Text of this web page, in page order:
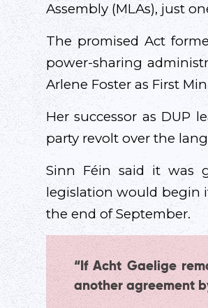
Assembly (MLAs), just
The promised Act
power-sharing
Arlene Foster as First
Her successor as DUP
party revolt over the
Sinn Féin said it was
legislation would begin
the end of September.
“If Acht Gaelige
another agreement